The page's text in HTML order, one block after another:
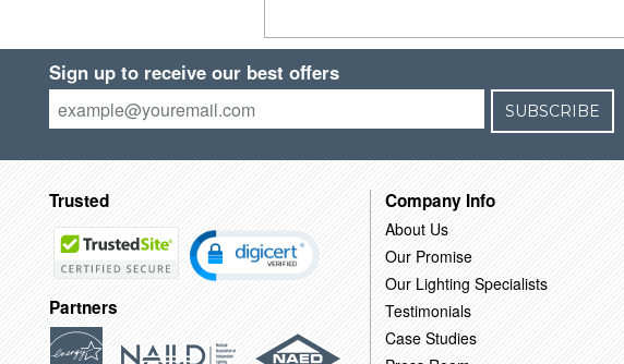
Sign up to receive our best offers
SUBSCRIBE
Trusted
Partners
Company Info
About Us
Our Promise
Our Lighting Specialists
Testimonials
Case Studies